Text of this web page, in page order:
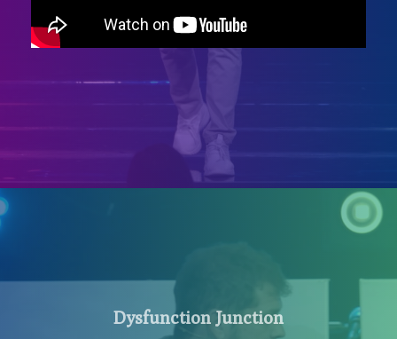
Dysfunction Junction